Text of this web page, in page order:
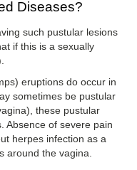
Diseases?
such pustular lesions
if this is a sexually
eruptions do occur in
sometimes be pustular
these pustular
Absence of severe pain
herpes infection as a
around the vagina.